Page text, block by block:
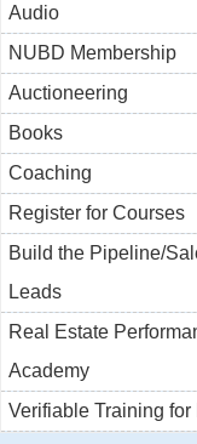
Audio
NUBD Membership
Auctioneering
Books
Coaching
Register for Courses
Build the Pipeline/
Leads
Real Estate
Academy
Verifiable Training for